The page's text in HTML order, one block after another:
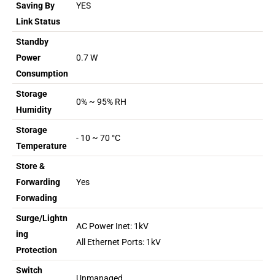
Saving By
Link Status
YES
Standby
Power
Consumption
0.7 W
Storage
Humidity
0% ~ 95% RH
Storage
Temperature
- 10 ~ 70 °C
Store &
Forwarding
Forwading
Yes
Surge/Lightn
ing
Protection
AC Power Inet: 1kV
All Ethernet Ports: 1kV
Switch